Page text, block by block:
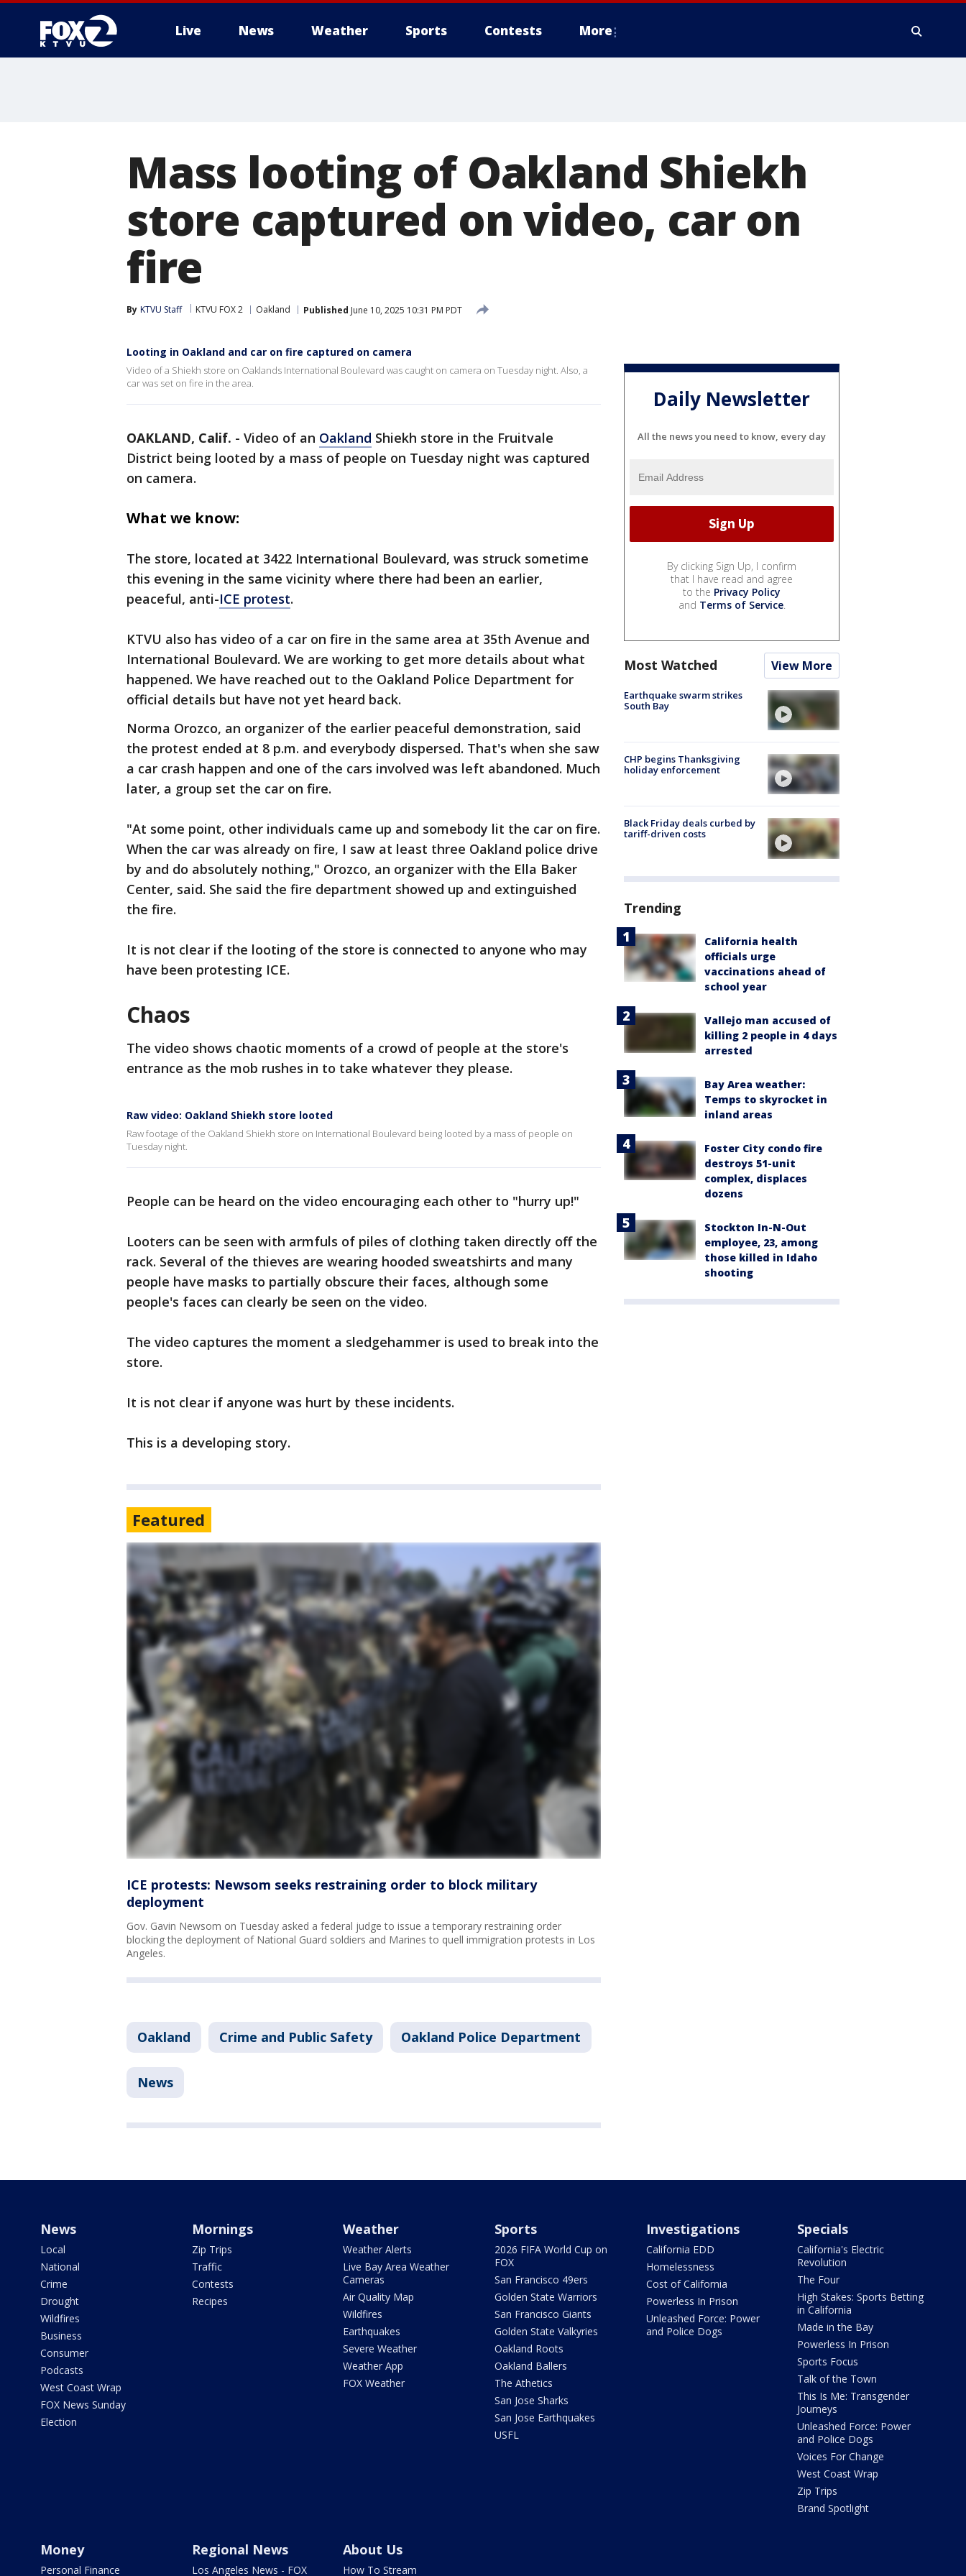
Live News Weather Sports Contests More
Mass looting of Oakland Shiekh
store captured on video, car on
fire
By KTVU Staff KTVU FOX 2 Oakland Published June 10, 2025 10:31 PM PDT
Looting in Oakland and car on fire captured on camera
Video of a Shiekh store on Oaklands International Boulevard was caught on camera on Tuesday night. Also, a
car was set on fire in the area.
OAKLAND, Calif. - Video of an Oakland Shiekh store in the Fruitvale
District being looted by a mass of people on Tuesday night was captured
on camera.
What we know:
The store, located at 3422 International Boulevard, was struck sometime
this evening in the same vicinity where there had been an earlier,
peaceful, anti-ICE protest.
KTVU also has video of a car on fire in the same area at 35th Avenue and
International Boulevard. We are working to get more details about what
happened. We have reached out to the Oakland Police Department for
official details but have not yet heard back.
Norma Orozco, an organizer of the earlier peaceful demonstration, said
the protest ended at 8 p.m. and everybody dispersed. That's when she saw
a car crash happen and one of the cars involved was left abandoned. Much
later, a group set the car on fire.
"At some point, other individuals came up and somebody lit the car on fire.
When the car was already on fire, I saw at least three Oakland police drive
by and do absolutely nothing," Orozco, an organizer with the Ella Baker
Center, said. She said the fire department showed up and extinguished
the fire.
It is not clear if the looting of the store is connected to anyone who may
have been protesting ICE.
Chaos
The video shows chaotic moments of a crowd of people at the store's
entrance as the mob rushes in to take whatever they please.
Raw video: Oakland Shiekh store looted
Raw footage of the Oakland Shiekh store on International Boulevard being looted by a mass of people on
Tuesday night.
People can be heard on the video encouraging each other to "hurry up!"
Looters can be seen with armfuls of piles of clothing taken directly off the
rack. Several of the thieves are wearing hooded sweatshirts and many
people have masks to partially obscure their faces, although some
people's faces can clearly be seen on the video.
The video captures the moment a sledgehammer is used to break into the
store.
It is not clear if anyone was hurt by these incidents.
This is a developing story.
Featured
ICE protests: Newsom seeks restraining order to block military
deployment
Gov. Gavin Newsom on Tuesday asked a federal judge to issue a temporary restraining order
blocking the deployment of National Guard soldiers and Marines to quell immigration protests in Los
Angeles.
Oakland Crime and Public Safety Oakland Police Department
News
Daily Newsletter
All the news you need to know, every day
By clicking Sign Up, I confirm
that I have read and agree
to the Privacy Policy
and Terms of Service.
Most Watched View More
Earthquake swarm strikes
South Bay
CHP begins Thanksgiving
holiday enforcement
Black Friday deals curbed by
tariff-driven costs
Trending
California health
officials urge
vaccinations ahead of
school year
Vallejo man accused of
killing 2 people in 4 days
arrested
Bay Area weather:
Temps to skyrocket in
inland areas
Foster City condo fire
destroys 51-unit
complex, displaces
dozens
Stockton In-N-Out
employee, 23, among
those killed in Idaho
shooting
News
Local
National
Crime
Drought
Wildfires
Business
Consumer
Podcasts
West Coast Wrap
FOX News Sunday
Election
Mornings
Zip Trips
Traffic
Contests
Recipes
Weather
Weather Alerts
Live Bay Area Weather
Cameras
Air Quality Map
Wildfires
Earthquakes
Severe Weather
Weather App
FOX Weather
Sports
2026 FIFA World Cup on
FOX
San Francisco 49ers
Golden State Warriors
San Francisco Giants
Golden State Valkyries
Oakland Roots
Oakland Ballers
The Athetics
San Jose Sharks
San Jose Earthquakes
USFL
Investigations
California EDD
Homelessness
Cost of California
Powerless In Prison
Unleashed Force: Power
and Police Dogs
Specials
California's Electric
Revolution
The Four
High Stakes: Sports Betting
in California
Made in the Bay
Powerless In Prison
Sports Focus
Talk of the Town
This Is Me: Transgender
Journeys
Unleashed Force: Power
and Police Dogs
Voices For Change
West Coast Wrap
Zip Trips
Brand Spotlight
Money
Personal Finance
Regional News
Los Angeles News - FOX
About Us
How To Stream